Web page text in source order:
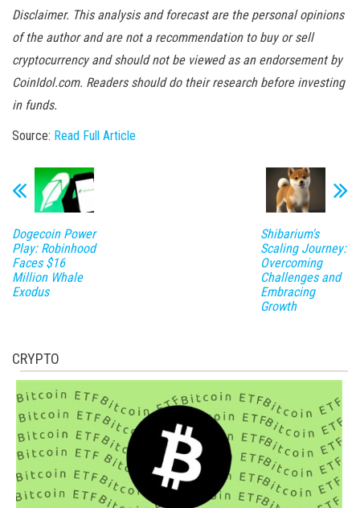
Disclaimer. This analysis and forecast are the personal opinions
of the author and are not a recommendation to buy or sell
cryptocurrency and should not be viewed as an endorsement by
CoinIdol.com. Readers should do their research before investing
in funds.
Source: Read Full Article
Dogecoin Power
Play: Robinhood
Faces $16
Million Whale
Exodus
Shibarium's
Scaling Journey:
Overcoming
Challenges and
Embracing
Growth
CRYPTO